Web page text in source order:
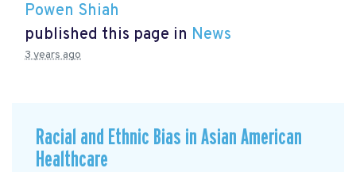
Powen Shiah
published this page in News
3 years ago
Racial and Ethnic Bias in Asian American
Healthcare